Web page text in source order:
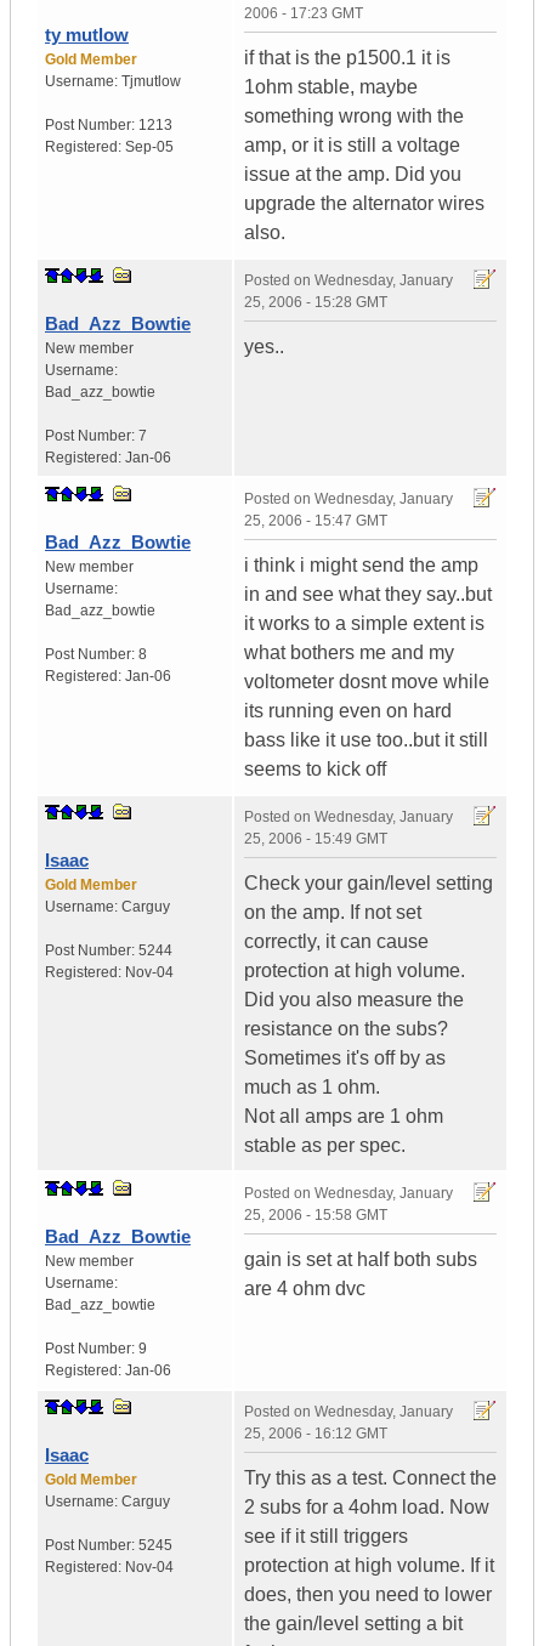
ty mutlow
Gold Member
Username: Tjmutlow
Post Number: 1213
Registered: Sep-05
2006 - 17:23 GMT
if that is the p1500.1 it is
1ohm stable, maybe
something wrong with the
amp, or it is still a voltage
issue at the amp. Did you
upgrade the alternator wires
also.
Bad_Azz_Bowtie
New member
Username:
Bad_azz_bowtie
Post Number: 7
Registered: Jan-06
Posted on Wednesday, January
25, 2006 - 15:28 GMT
yes..
Bad_Azz_Bowtie
New member
Username:
Bad_azz_bowtie
Post Number: 8
Registered: Jan-06
Posted on Wednesday, January
25, 2006 - 15:47 GMT
i think i might send the amp
in and see what they say..but
it works to a simple extent is
what bothers me and my
voltometer dosnt move while
its running even on hard
bass like it use too..but it still
seems to kick off
Isaac
Gold Member
Username: Carguy
Post Number: 5244
Registered: Nov-04
Posted on Wednesday, January
25, 2006 - 15:49 GMT
Check your gain/level setting
on the amp. If not set
correctly, it can cause
protection at high volume.
Did you also measure the
resistance on the subs?
Sometimes it's off by as
much as 1 ohm.
Not all amps are 1 ohm
stable as per spec.
Bad_Azz_Bowtie
New member
Username:
Bad_azz_bowtie
Post Number: 9
Registered: Jan-06
Posted on Wednesday, January
25, 2006 - 15:58 GMT
gain is set at half both subs
are 4 ohm dvc
Isaac
Gold Member
Username: Carguy
Post Number: 5245
Registered: Nov-04
Posted on Wednesday, January
25, 2006 - 16:12 GMT
Try this as a test. Connect the
2 subs for a 4ohm load. Now
see if it still triggers
protection at high volume. If it
does, then you need to lower
the gain/level setting a bit